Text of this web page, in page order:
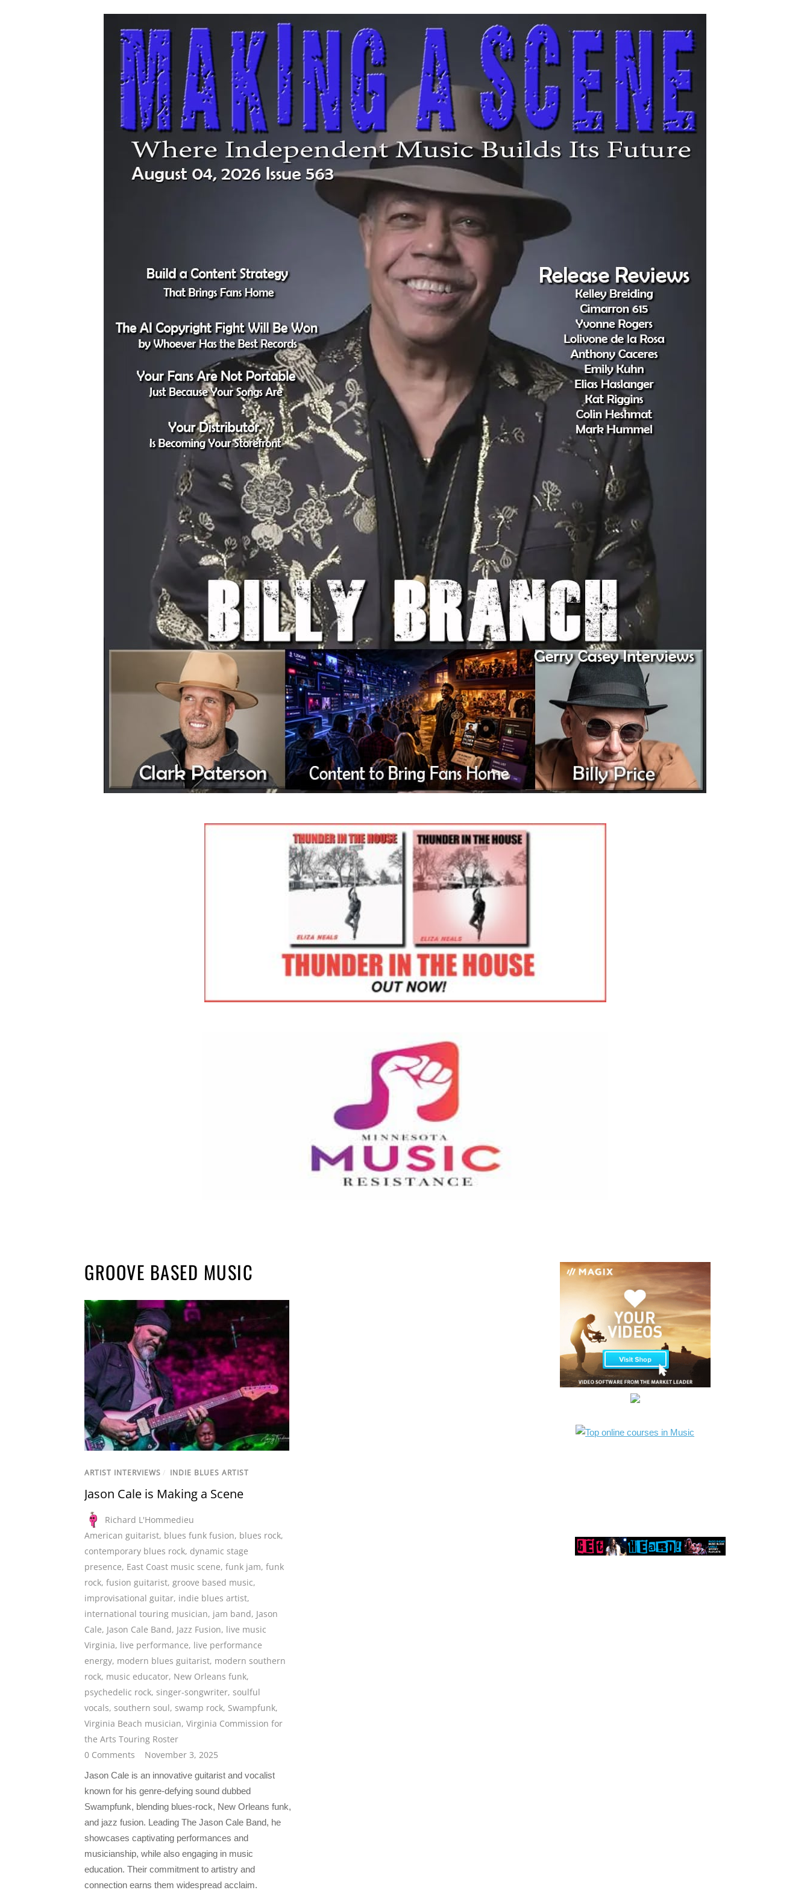
GROOVE BASED MUSIC
ARTIST INTERVIEWS / INDIE BLUES ARTIST
Jason Cale is Making a Scene
Richard L'Hommedieu
American guitarist, blues funk fusion, blues rock,
contemporary blues rock, dynamic stage
presence, East Coast music scene, funk jam, funk
rock, fusion guitarist, groove based music,
improvisational guitar, indie blues artist,
international touring musician, jam band, Jason
Cale, Jason Cale Band, Jazz Fusion, live music
Virginia, live performance, live performance
energy, modern blues guitarist, modern southern
rock, music educator, New Orleans funk,
psychedelic rock, singer-songwriter, soulful
vocals, southern soul, swamp rock, Swampfunk,
Virginia Beach musician, Virginia Commission for
the Arts Touring Roster
0 Comments
November 3, 2025
Jason Cale is an innovative guitarist and vocalist
known for his genre-defying sound dubbed
Swampfunk, blending blues-rock, New Orleans funk,
and jazz fusion. Leading The Jason Cale Band, he
showcases captivating performances and
musicianship, while also engaging in music
education. Their commitment to artistry and
connection earns them widespread acclaim.